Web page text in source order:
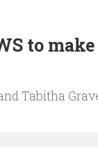
to
Tabitha